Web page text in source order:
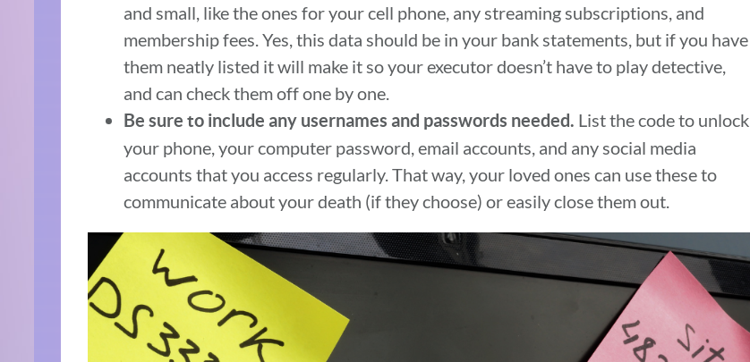
and small, like the ones for your cell phone, any streaming subscriptions, and
membership fees. Yes, this data should be in your bank statements, but if you have
them neatly listed it will make it so your executor doesn’t have to play detective,
and can check them off one by one.
Be sure to include any usernames and passwords needed. List the code to unlock
your phone, your computer password, email accounts, and any social media
accounts that you access regularly. That way, your loved ones can use these to
communicate about your death (if they choose) or easily close them out.